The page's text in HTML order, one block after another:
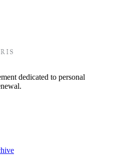
dedicated to personal